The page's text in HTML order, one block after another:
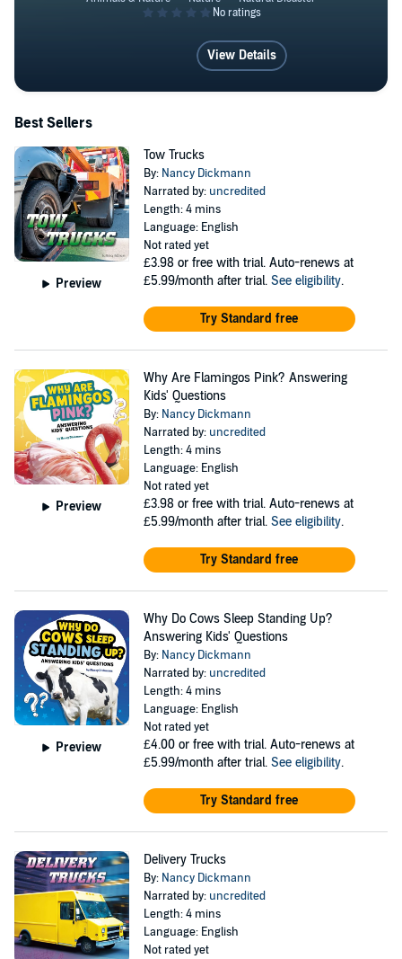
How Do We Prepare for Severe
View Details
Best Sellers
Preview
Tow Trucks
By: Nancy Dickmann
Narrated by: uncredited
Length: 4 mins
Language: English
Not rated yet
£3.98 or free with trial. Auto-renews at
£5.99/month after trial. See eligibility.
Try Standard free
Preview
Why Are Flamingos Pink? Answering
Kids' Questions
By: Nancy Dickmann
Narrated by: uncredited
Length: 4 mins
Language: English
Not rated yet
£3.98 or free with trial. Auto-renews at
£5.99/month after trial. See eligibility.
Try Standard free
Preview
Why Do Cows Sleep Standing Up?
Answering Kids' Questions
By: Nancy Dickmann
Narrated by: uncredited
Length: 4 mins
Language: English
Not rated yet
£4.00 or free with trial. Auto-renews at
£5.99/month after trial. See eligibility.
Try Standard free
Delivery Trucks
By: Nancy Dickmann
Narrated by: uncredited
Length: 4 mins
Language: English
Not rated yet